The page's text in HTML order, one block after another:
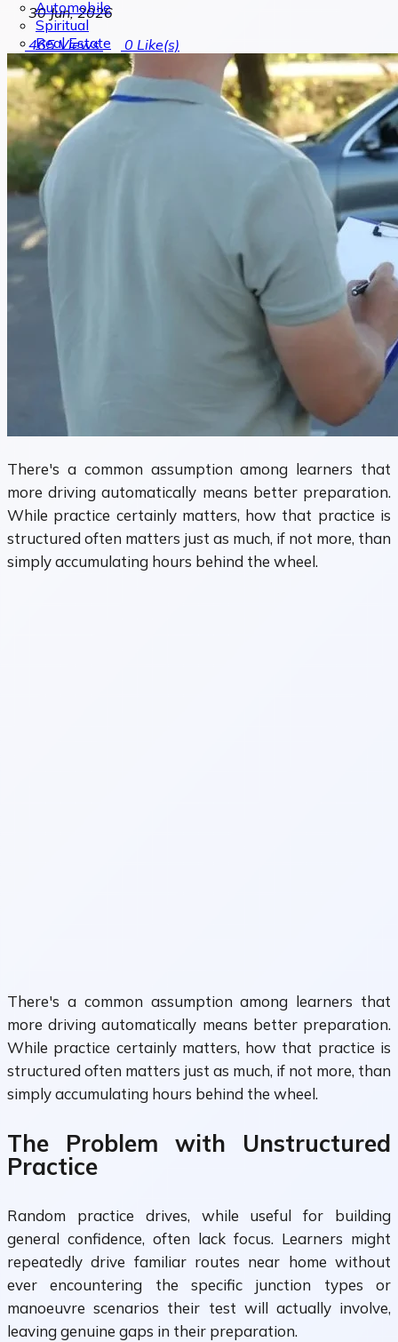
Automobile
Spiritual
Real Estate
30 Jun, 2026
465Views 0 Like(s)
There's a common assumption among learners that
more driving automatically means better preparation.
While practice certainly matters, how that practice is
structured often matters just as much, if not more, than
simply accumulating hours behind the wheel.
There's a common assumption among learners that
more driving automatically means better preparation.
While practice certainly matters, how that practice is
structured often matters just as much, if not more, than
simply accumulating hours behind the wheel.
The Problem with Unstructured
Practice
Random practice drives, while useful for building
general confidence, often lack focus. Learners might
repeatedly drive familiar routes near home without
ever encountering the specific junction types or
manoeuvre scenarios their test will actually involve,
leaving genuine gaps in their preparation.